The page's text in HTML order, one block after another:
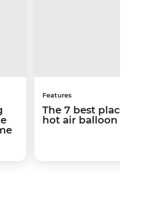
Features
The 7 best places to
hot air balloon ride